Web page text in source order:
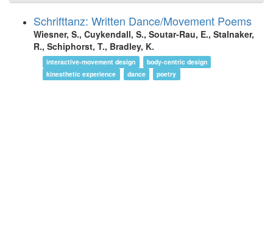
Schrifttanz: Written Dance/Movement Poems
Wiesner, S., Cuykendall, S., Soutar-Rau, E., Stalnaker,
R., Schiphorst, T., Bradley, K.
interactive-movement design
body-centric design
kinesthetic experience
dance poetry